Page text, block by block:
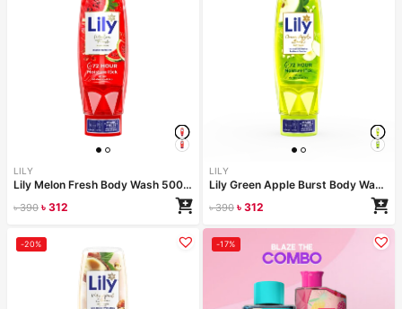
LILY
Lily Melon Fresh Body Wash 500ml
৳390 ৳ 312
LILY
Lily Green Apple Burst Body Wash 500ml
৳390 ৳ 312
-20% -17%